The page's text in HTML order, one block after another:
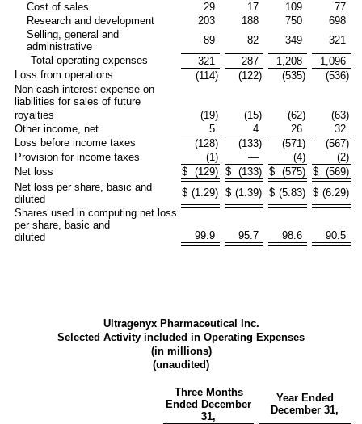
Cost of sales
29 17 109
77
Research and development
203 188 750
698
Selling, general and
administrative
89 82 349
321
Total operating expenses
321 287 1,208
1,096
Loss from operations
(114) (122) (535) (536)
Non-cash interest expense on
liabilities for sales of future
royalties
(19) (15) (62) (63)
Other income, net
5 4 26
32
Loss before income taxes
(128) (133) (571) (567)
Provision for income taxes
(1) — (4) (2)
Net loss
$ (129) $ (133) $ (575) $ (569)
Net loss per share, basic and
diluted
$ (1.29) $ (1.39) $ (5.83) $ (6.29)
Shares used in computing net loss
per share, basic and
diluted
99.9 95.7 98.6 90.5
Ultragenyx Pharmaceutical Inc.
Selected Activity included in Operating Expenses
(in millions)
(unaudited)
Three Months
Ended December
31,
Year Ended
December 31,